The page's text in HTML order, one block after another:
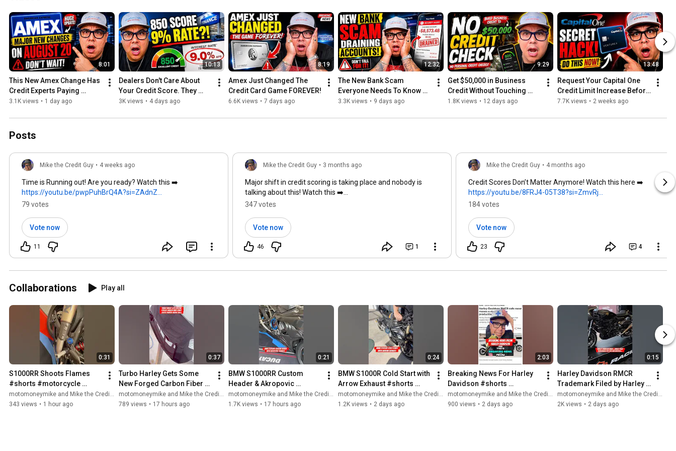
Mike The Credit Guy does not provide tax, legal or accounting
advice. This material has been prepared for entertainment
purposes only, and is not intended to provide, and should not be
relied on for, tax, legal or accounting advice. You should consult
your own tax, legal and accounting advisors before engaging in
any transaction.
8:01
This New Amex Change Has
Credit Experts Paying
Attention
3.1K views • 1 day ago
10:13
Dealers Don't Care About
Your Credit Score. They
Care About This.
3K views • 4 days ago
8:19
Amex Just Changed The
Credit Card Game FOREVER!
6.6K views • 7 days ago
12:32
The New Bank Scam
Everyone Needs To Know
Before It’s Too Late
3.3K views • 9 days ago
9:29
Get $50,000 in Business
Credit Without Touching
Your Personal Score
1.8K views • 12 days ago
13:48
Request Your Capital One
Credit Limit Increase Before
July 27
7.7K views • 2 weeks ago
Posts
Mike the Credit Guy • 4 weeks ago
Time is Running out! Are you ready? Watch this ➡️
https://youtu.be/pwpPuhBrQ4A?si=ZAdnZ...
79 votes
Vote now
11
Mike the Credit Guy • 3 months ago
Major shift in credit scoring is taking place and nobody is
talking about this! Watch this ➡️
https://youtu.be/02VjKVh3c9Q?si=WkLFa...
347 votes
Vote now
46 1
Mike the Credit Guy • 4 months ago
Credit Scores Don’t Matter Anymore! Watch this here ➡️
https://youtu.be/8FRJ4-05T38?si=ZmvRj...
184 votes
Vote now
23 4
Collaborations Play all
0:31
S1000RR Shoots Flames
#shorts #motorcycle
#s1000rr #bmws1000rr
#superbike #bikelife
motomoneymike and Mike the Credit Guy
343 views • 1 hour ago
0:37
Turbo Harley Gets Some
New Forged Carbon Fiber
#shorts #motorcycle
#turbo #harleydavidson
motomoneymike and Mike the Credit Guy
789 views • 17 hours ago
0:21
BMW S1000RR Custom
Header & Akropovic
Exhaust! #shorts
#motorcycle #s1000rr
motomoneymike and Mike the Credit Guy
1.7K views • 17 hours ago
0:24
BMW S1000R Cold Start with
Arrow Exhaust #shorts
#motorcycle #s1000r
#superbike #bikelife #biker
motomoneymike and Mike the Credit Guy
1.2K views • 2 days ago
2:03
Breaking News For Harley
Davidson #shorts
#motorcycle
#harleydavidson #harley
motomoneymike and Mike the Credit Guy
900 views • 2 days ago
0:15
Harley Davidson RMCR
Trademark Filed by Harley
#shorts #motorcycle
#bikelife #harley
motomoneymike and Mike the Credit Guy
2K views • 2 days ago